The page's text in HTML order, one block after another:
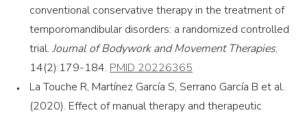
conventional conservative therapy in the treatment of
temporomandibular disorders: a randomized controlled
trial.Journal of Bodywork and Movement Therapies,
14(2):179-184. PMID 20226365
La Touche R, Martínez García S, Serrano García B et al.
(2020). Effect of manual therapy and therapeutic